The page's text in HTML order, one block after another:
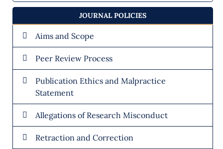
JOURNAL POLICIES
Aims and Scope
Peer Review Process
Publication Ethics and Malpractice
Statement
Allegations of Research Misconduct
Retraction and Correction